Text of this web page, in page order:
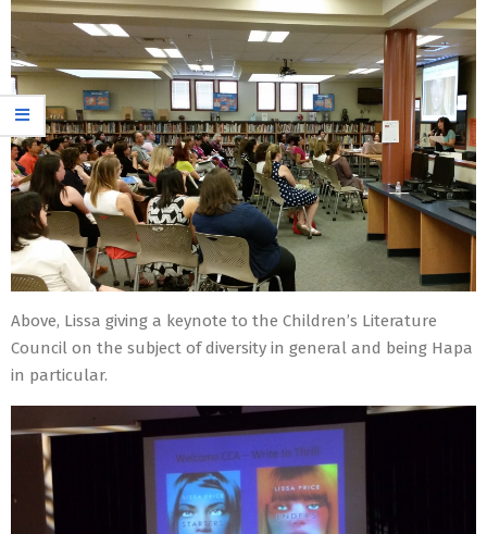
Above, Lissa giving a keynote to the Children’s Literature
Council on the subject of diversity in general and being Hapa
in particular.